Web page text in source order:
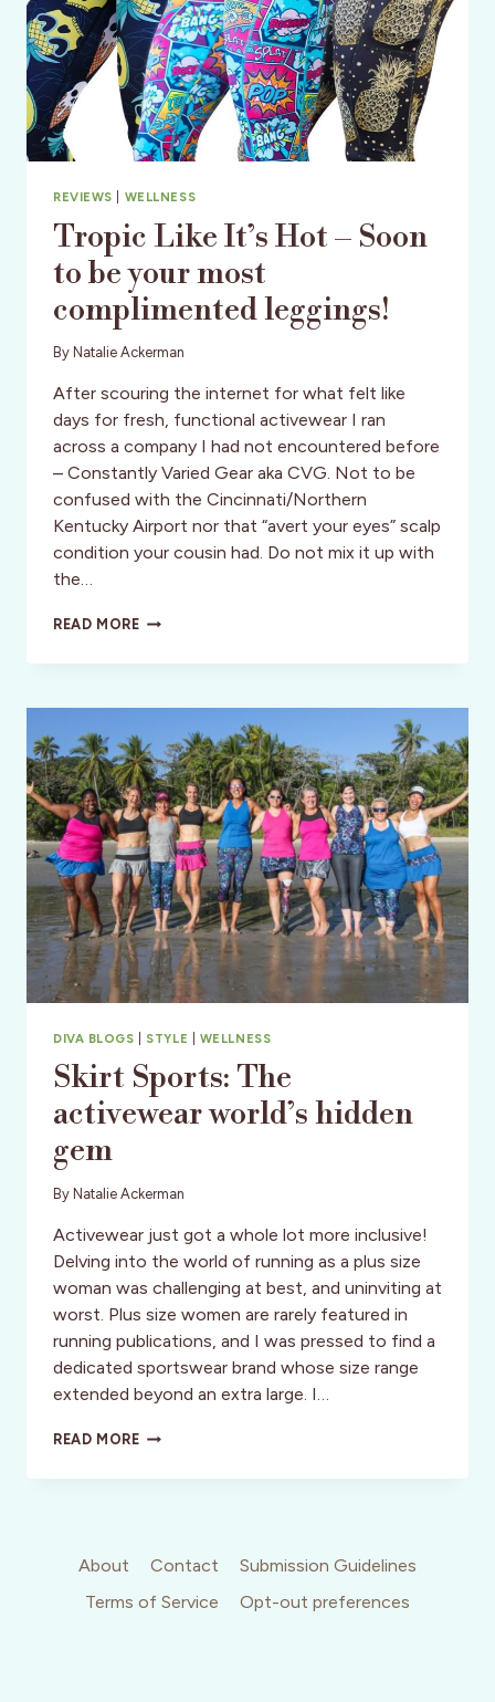
REVIEWS WELLNESS
Tropic Like It’s Hot – Soon
to be your most
complimented leggings!
By Natalie Ackerman
After scouring the internet for what felt like
days for fresh, functional activewear I ran
across a company I had not encountered before
– Constantly Varied Gear aka CVG. Not to be
confused with the Cincinnati/Northern
Kentucky Airport nor that “avert your eyes” scalp
condition your cousin had. Do not mix it up with
the…
READ MORETROPIC
IT’S
–
TO
BE
YOUR
MOST
COMPLIMENTED
LEGGINGS!
DIVA BLOGS STYLE WELLNESS
Skirt Sports: The
activewear world’s hidden
gem
By Natalie Ackerman
Activewear just got a whole lot more inclusive!
Delving into the world of running as a plus size
woman was challenging at best, and uninviting at
worst. Plus size women are rarely featured in
running publications, and I was pressed to find a
dedicated sportswear brand whose size range
extended beyond an extra large. I…
READ MORESKIRT
THE
GEM
About Contact
Submission Guidelines
Terms of Service
Opt-out preferences